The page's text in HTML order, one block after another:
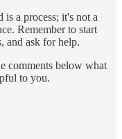
a process; it's not a
Remember to start
and ask for help.
comments below what
to you.